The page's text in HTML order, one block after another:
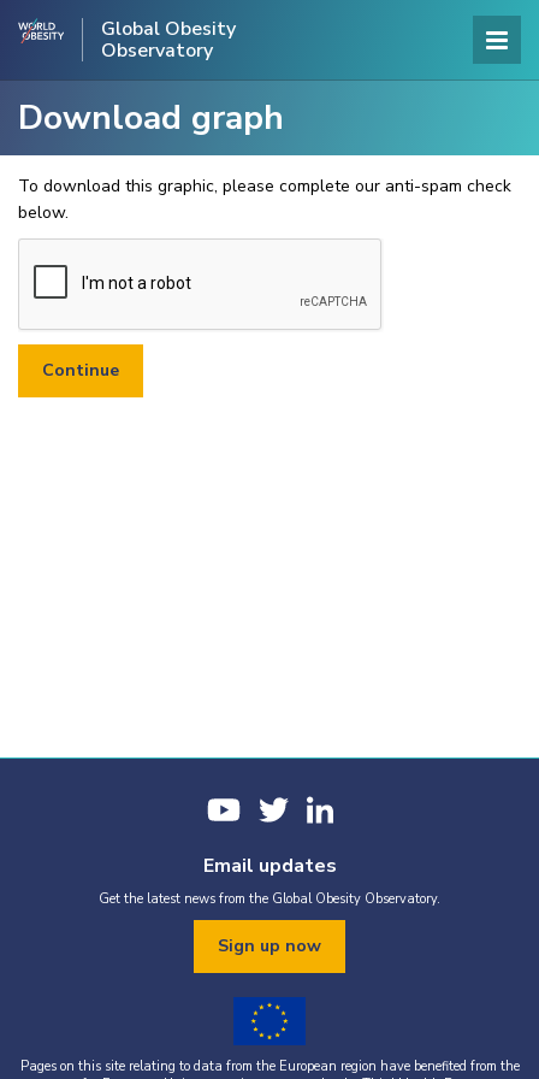
Global Obesity
Observatory
Download graph
To download this graphic, please complete our anti-spam check
below.
Email updates
Get the latest news from the Global Obesity Observatory.
Sign up now
Pages on this site relating to data from the European region have benefited from the